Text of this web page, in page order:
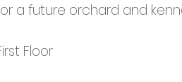
a future orchard and
Floor